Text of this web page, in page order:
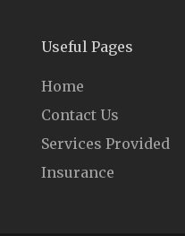
Useful Pages
Home
Contact Us
Services Provided
Insurance